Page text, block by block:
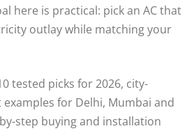
here is practical: pick an AC that
outlay while matching your
tested picks for 2026, city-
for Delhi, Mumbai and
step buying and installation